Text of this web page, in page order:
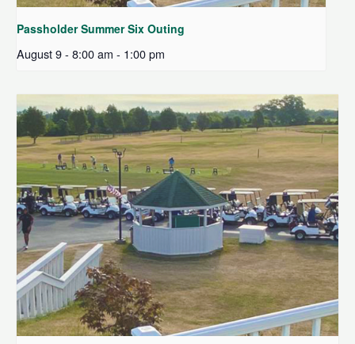
Passholder Summer Six Outing
August 9 - 8:00 am - 1:00 pm